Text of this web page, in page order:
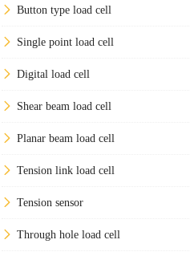
Button type load cell
Single point load cell
Digital load cell
Shear beam load cell
Planar beam load cell
Tension link load cell
Tension sensor
Through hole load cell